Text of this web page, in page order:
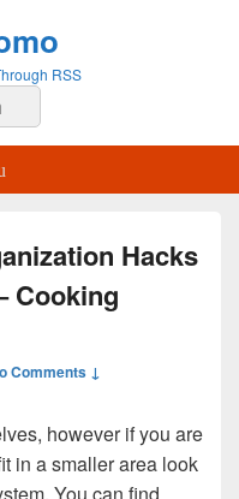
RSS
Hacks
Cooking
Comments ↓
however if you are
in a smaller area look